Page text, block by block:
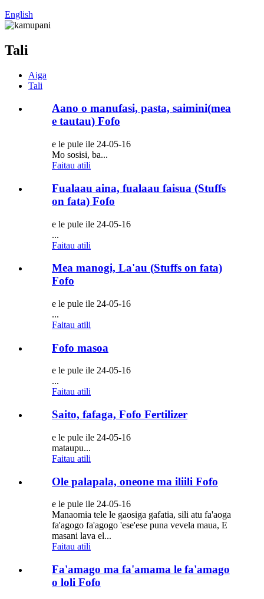
English
Tali
Aiga
Tali
Aano o manufasi, pasta, saimini(mea
e tautau) Fofo
e le pule ile 24-05-16
Mo sosisi, ba...
Faitau atili
Fualaau aina, fualaau faisua (Stuffs
on fata) Fofo
e le pule ile 24-05-16
...
Faitau atili
Mea manogi, La'au (Stuffs on fata)
Fofo
e le pule ile 24-05-16
...
Faitau atili
Fofo masoa
e le pule ile 24-05-16
...
Faitau atili
Saito, fafaga, Fofo Fertilizer
e le pule ile 24-05-16
mataupu...
Faitau atili
Ole palapala, oneone ma iliili Fofo
e le pule ile 24-05-16
Manaomia tele le gaosiga gafatia, sili atu fa'aoga
fa'agogo fa'agogo 'ese'ese puna vevela maua, E
masani lava el...
Faitau atili
Fa'amago ma fa'amama le fa'amago
o loli Fofo